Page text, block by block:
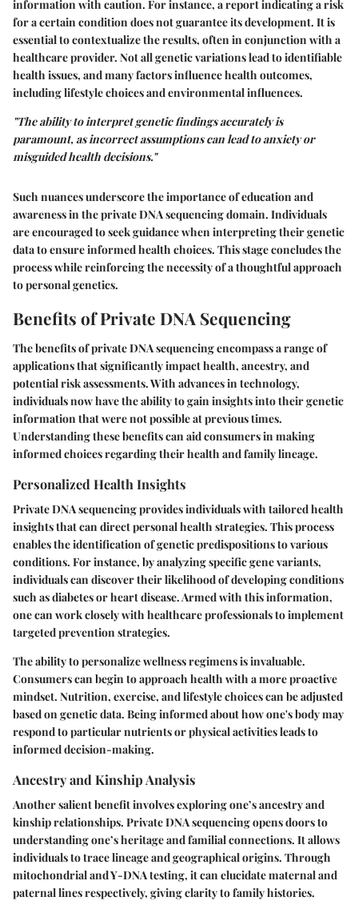
information with caution. For instance, a report indicating a risk
for a certain condition does not guarantee its development. It is
essential to contextualize the results, often in conjunction with a
healthcare provider. Not all genetic variations lead to identifiable
health issues, and many factors influence health outcomes,
including lifestyle choices and environmental influences.
"The ability to interpret genetic findings accurately is
paramount, as incorrect assumptions can lead to anxiety or
misguided health decisions."
Such nuances underscore the importance of education and
awareness in the private DNA sequencing domain. Individuals
are encouraged to seek guidance when interpreting their genetic
data to ensure informed health choices. This stage concludes the
process while reinforcing the necessity of a thoughtful approach
to personal genetics.
Benefits of Private DNA Sequencing
The benefits of private DNA sequencing encompass a range of
applications that significantly impact health, ancestry, and
potential risk assessments. With advances in technology,
individuals now have the ability to gain insights into their genetic
information that were not possible at previous times.
Understanding these benefits can aid consumers in making
informed choices regarding their health and family lineage.
Personalized Health Insights
Private DNA sequencing provides individuals with tailored health
insights that can direct personal health strategies. This process
enables the identification of genetic predispositions to various
conditions. For instance, by analyzing specific gene variants,
individuals can discover their likelihood of developing conditions
such as diabetes or heart disease. Armed with this information,
one can work closely with healthcare professionals to implement
targeted prevention strategies.
The ability to personalize wellness regimens is invaluable.
Consumers can begin to approach health with a more proactive
mindset. Nutrition, exercise, and lifestyle choices can be adjusted
based on genetic data. Being informed about how one's body may
respond to particular nutrients or physical activities leads to
informed decision-making.
Ancestry and Kinship Analysis
Another salient benefit involves exploring one’s ancestry and
kinship relationships. Private DNA sequencing opens doors to
understanding one’s heritage and familial connections. It allows
individuals to trace lineage and geographical origins. Through
mitochondrial and Y-DNA testing, it can elucidate maternal and
paternal lines respectively, giving clarity to family histories.